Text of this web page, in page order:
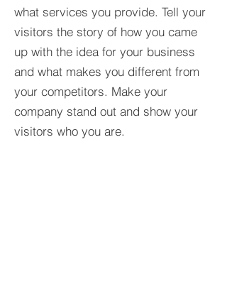
what services you provide. Tell your
visitors the story of how you came
up with the idea for your business
and what makes you different from
your competitors. Make your
company stand out and show your
visitors who you are.